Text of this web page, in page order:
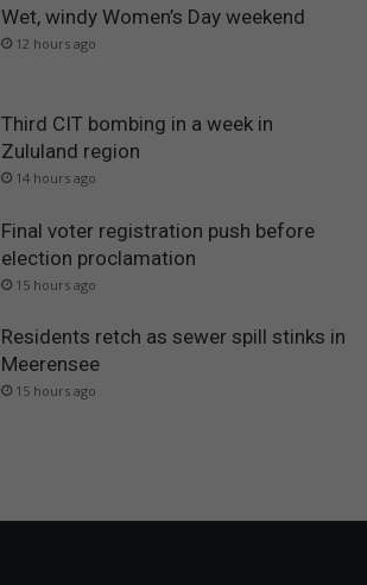
Wet, windy Women’s Day weekend
12 hours ago
Third CIT bombing in a week in
Zululand region
14 hours ago
Final voter registration push before
election proclamation
15 hours ago
Residents retch as sewer spill stinks in
Meerensee
15 hours ago